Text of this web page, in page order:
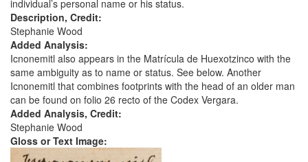
individual’s personal name or his status.
Description, Credit:
Stephanie Wood
Added Analysis:
Icnonemitl also appears in the Matrícula de Huexotzinco with the
same ambiguity as to name or status. See below. Another
Icnonemitl that combines footprints with the head of an older man
can be found on folio 26 recto of the Codex Vergara.
Added Analysis, Credit:
Stephanie Wood
Gloss or Text Image: